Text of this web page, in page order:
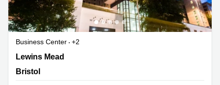
Business Center
+2
Whitefriars, Lewins Mead, 2nd Floor, Bristol
Lewins Mead
Bristol